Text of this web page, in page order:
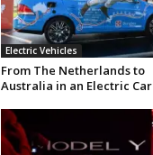
Electric Vehicles
From The Netherlands to
Australia in an Electric Car